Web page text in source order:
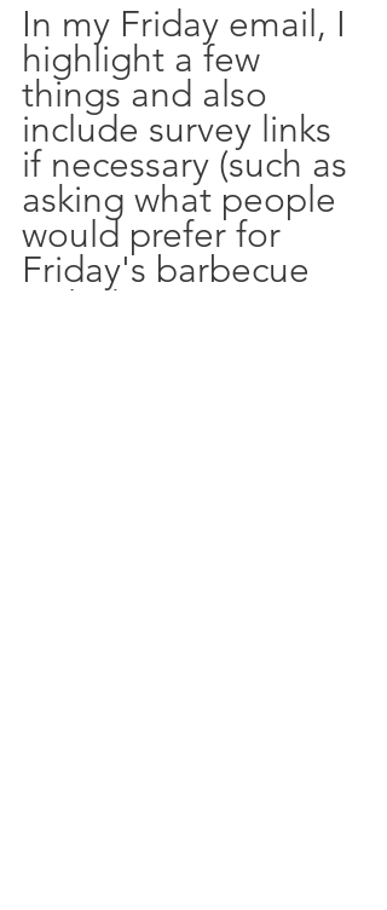
In my Friday email, I
highlight a few
things and also
include survey links
if necessary (such as
asking what people
would prefer for
Friday's barbecue
including vegetarian